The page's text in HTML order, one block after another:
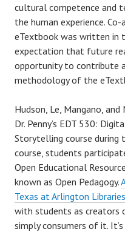
cultural competence and
the human experience.
eTextbook was written in
expectation that future
opportunity to contribute
methodology of the
Hudson, Le, Mangano,
Dr. Penny’s EDT 530:
Storytelling course during
course, students
Open Educational
known as Open Pedagogy.
Texas at Arlington Libraries
with students as
simply consumers of it.